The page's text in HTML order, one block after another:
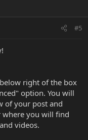
#5
right of the box
option. You will
of your post and
where you will find
videos.